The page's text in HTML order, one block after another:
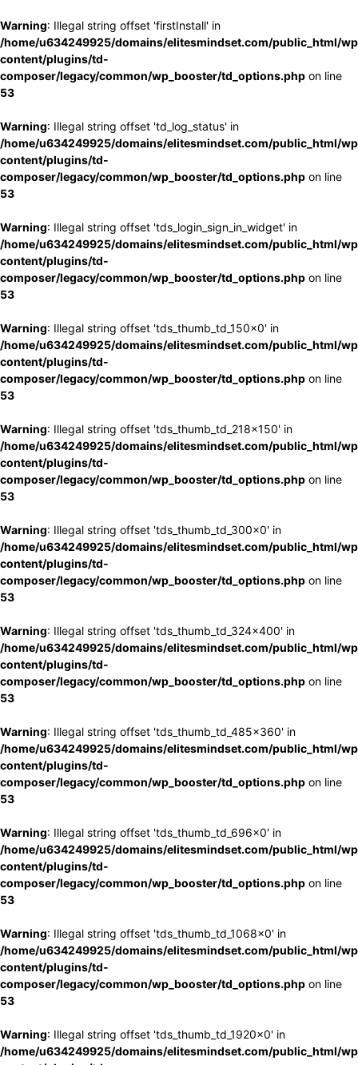
Warning: Illegal string offset 'firstInstall' in
/home/u634249925/domains/elitesmindset.com/public_html/
content/plugins/td-
composer/legacy/common/wp_booster/td_options.php on line
53
Warning: Illegal string offset 'td_log_status' in
/home/u634249925/domains/elitesmindset.com/public_html/
content/plugins/td-
composer/legacy/common/wp_booster/td_options.php on line
53
Warning: Illegal string offset 'tds_login_sign_in_widget' in
/home/u634249925/domains/elitesmindset.com/public_html/
content/plugins/td-
composer/legacy/common/wp_booster/td_options.php on line
53
Warning: Illegal string offset 'tds_thumb_td_150x0' in
/home/u634249925/domains/elitesmindset.com/public_html/
content/plugins/td-
composer/legacy/common/wp_booster/td_options.php on line
53
Warning: Illegal string offset 'tds_thumb_td_218x150' in
/home/u634249925/domains/elitesmindset.com/public_html/
content/plugins/td-
composer/legacy/common/wp_booster/td_options.php on line
53
Warning: Illegal string offset 'tds_thumb_td_300x0' in
/home/u634249925/domains/elitesmindset.com/public_html/
content/plugins/td-
composer/legacy/common/wp_booster/td_options.php on line
53
Warning: Illegal string offset 'tds_thumb_td_324x400' in
/home/u634249925/domains/elitesmindset.com/public_html/
content/plugins/td-
composer/legacy/common/wp_booster/td_options.php on line
53
Warning: Illegal string offset 'tds_thumb_td_485x360' in
/home/u634249925/domains/elitesmindset.com/public_html/
content/plugins/td-
composer/legacy/common/wp_booster/td_options.php on line
53
Warning: Illegal string offset 'tds_thumb_td_696x0' in
/home/u634249925/domains/elitesmindset.com/public_html/
content/plugins/td-
composer/legacy/common/wp_booster/td_options.php on line
53
Warning: Illegal string offset 'tds_thumb_td_1068x0' in
/home/u634249925/domains/elitesmindset.com/public_html/
content/plugins/td-
composer/legacy/common/wp_booster/td_options.php on line
53
Warning: Illegal string offset 'tds_thumb_td_1920x0' in
/home/u634249925/domains/elitesmindset.com/public_html/